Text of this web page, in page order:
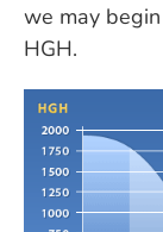
we may
HGH.